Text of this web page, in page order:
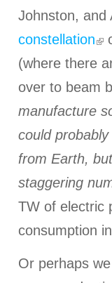
Johnston,
constellation
(where there
over to beam
manufacture
could
from Earth,
staggering
TW of electric
consumption
Or perhaps